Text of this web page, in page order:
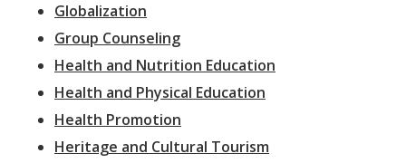
Globalization
Group Counseling
Health and Nutrition Education
Health and Physical Education
Health Promotion
Heritage and Cultural Tourism